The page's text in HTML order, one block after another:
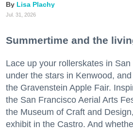
Lisa Plachy
Jul. 31, 2026
Summertime and the
Lace up your rollerskates in
under the stars in Kenwood,
the Gravenstein Apple Fair.
the San Francisco Aerial Arts
the Museum of Craft and
exhibit in the Castro. And